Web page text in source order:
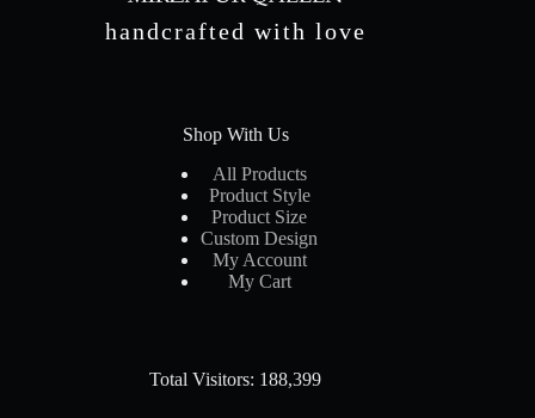
handcrafted with love
Shop With Us
All Products
Product Style
Product Size
Custom Design
My Account
My Cart
Total Visitors: 188,399